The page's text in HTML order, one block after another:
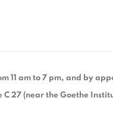
11 am to 7 pm, and by
C 27 (near the Goethe